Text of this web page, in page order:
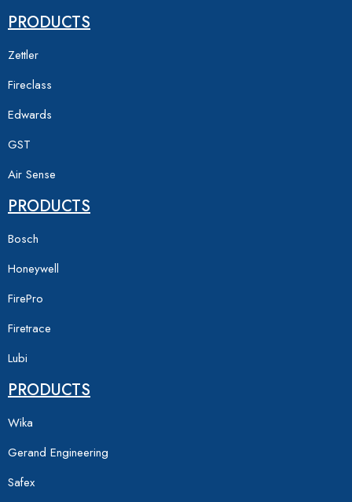
PRODUCTS
Zettler
Fireclass
Edwards
GST
Air Sense
PRODUCTS
Bosch
Honeywell
FirePro
Firetrace
Lubi
PRODUCTS
Wika
Gerand Engineering
Safex